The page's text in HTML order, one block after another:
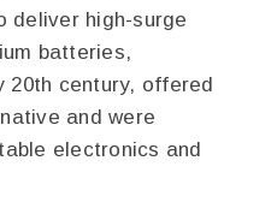
deliver high-surge
batteries,
20th century, offered
and were
electronics and